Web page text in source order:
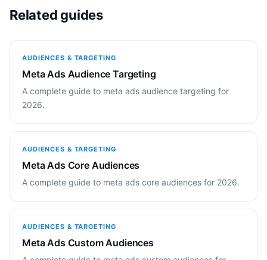
Related guides
AUDIENCES & TARGETING
Meta Ads Audience Targeting
A complete guide to meta ads audience targeting for
2026.
AUDIENCES & TARGETING
Meta Ads Core Audiences
A complete guide to meta ads core audiences for 2026.
AUDIENCES & TARGETING
Meta Ads Custom Audiences